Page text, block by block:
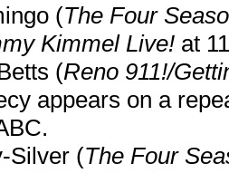
(The Four
Kimmel Live! at
(Reno 911!/
appears on a
Silver (The Four